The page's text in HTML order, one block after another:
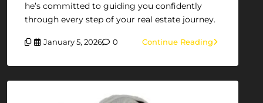
he’s committed to guiding you confidently
through every step of your real estate journey.
January 5, 2026 0 Continue Reading